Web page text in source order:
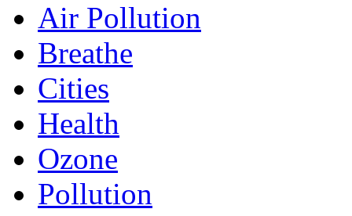
Air Pollution
Breathe
Cities
Health
Ozone
Pollution